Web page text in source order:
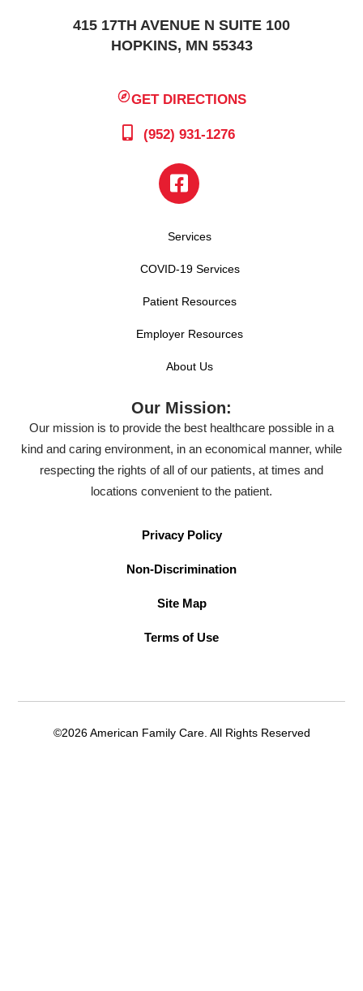
415 17TH AVENUE N SUITE 100
HOPKINS, MN 55343
GET DIRECTIONS
(952) 931-1276
Services
COVID-19 Services
Patient Resources
Employer Resources
About Us
Our Mission:
Our mission is to provide the best healthcare possible in a
kind and caring environment, in an economical manner, while
respecting the rights of all of our patients, at times and
locations convenient to the patient.
Privacy Policy
Non-Discrimination
Site Map
Terms of Use
©2026 American Family Care. All Rights Reserved